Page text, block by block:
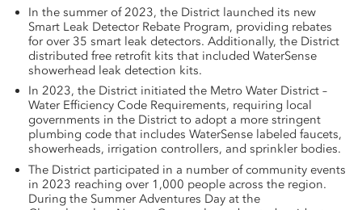
In the summer of 2023, the District launched its new
Smart Leak Detector Rebate Program, providing rebates
for over 35 smart leak detectors. Additionally, the District
distributed free retrofit kits that included WaterSense
showerhead leak detection kits.
In 2023, the District initiated the Metro Water District –
Water Efficiency Code Requirements, requiring local
governments in the District to adopt a more stringent
plumbing code that includes WaterSense labeled faucets,
showerheads, irrigation controllers, and sprinkler bodies.
The District participated in a number of community events
in 2023 reaching over 1,000 people across the region.
During the Summer Adventures Day at the